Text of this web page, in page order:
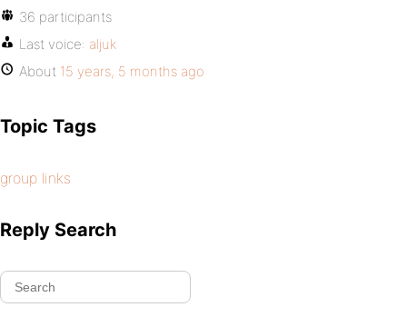
36 participants
Last voice: aljuk
About 15 years, 5 months ago
Topic Tags
group links
Reply Search